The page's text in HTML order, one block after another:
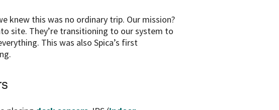
knew this was no ordinary trip. Our mission?
site. They’re transitioning to our system to
This was also Spica’s first